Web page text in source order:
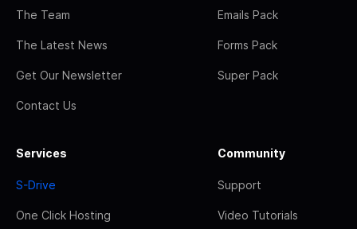
The Team
The Latest News
Get Our Newsletter
Contact Us
Emails Pack
Forms Pack
Super Pack
Services
S-Drive
One Click Hosting
Community
Support
Video Tutorials